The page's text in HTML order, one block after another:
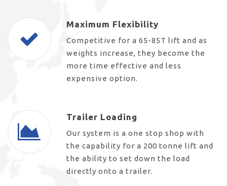
Maximum Flexibility
Competitive for a 65-85T lift and as
weights increase, they become the
more time effective and less
expensive option.
Trailer Loading
Our system is a one stop shop with
the capability for a 200 tonne lift and
the ability to set down the load
directly onto a trailer.